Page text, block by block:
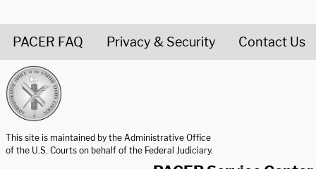
PACER FAQ Privacy & Security Contact Us
This site is maintained by the Administrative Office
of the U.S. Courts on behalf of the Federal Judiciary.